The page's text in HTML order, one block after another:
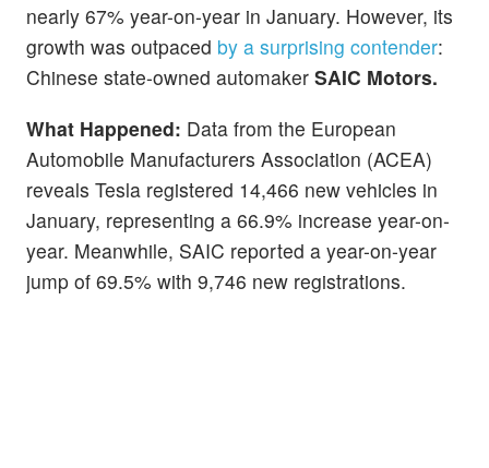
nearly 67% year-on-year in January. However, its
growth was outpaced by a surprising contender:
Chinese state-owned automaker SAIC Motors.
What Happened: Data from the European
Automobile Manufacturers Association (ACEA)
reveals Tesla registered 14,466 new vehicles in
January, representing a 66.9% increase year-on-
year. Meanwhile, SAIC reported a year-on-year
jump of 69.5% with 9,746 new registrations.